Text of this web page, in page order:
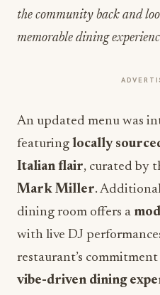
the community back and
memorable dining
An updated menu was
featuring locally
Italian flair, curated by
Mark Miller.
dining room offers a
with live DJ
restaurant’s
vibe-driven dining